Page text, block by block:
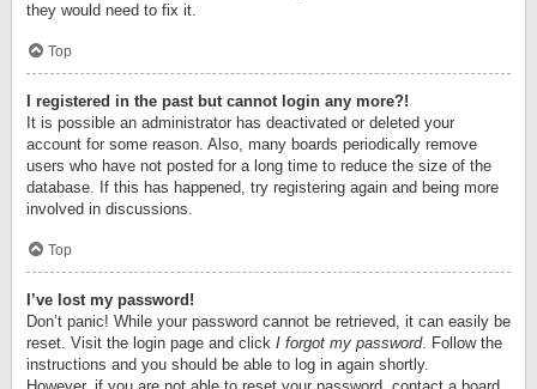
they would need to fix it.
Top
I registered in the past but cannot login any more?!
It is possible an administrator has deactivated or deleted your
account for some reason. Also, many boards periodically remove
users who have not posted for a long time to reduce the size of the
database. If this has happened, try registering again and being more
involved in discussions.
Top
I’ve lost my password!
Don’t panic! While your password cannot be retrieved, it can easily be
reset. Visit the login page and click I forgot my password. Follow the
instructions and you should be able to log in again shortly.